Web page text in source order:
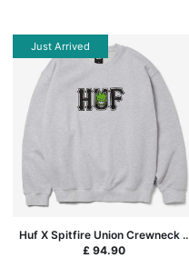
Just Arrived
Huf X Spitfire Union Crewneck -
Heather Grey
£ 94.90